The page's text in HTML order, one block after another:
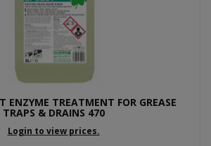
ENZYME TREATMENT FOR GREASE
TRAPS & DRAINS 470
Login to view prices.